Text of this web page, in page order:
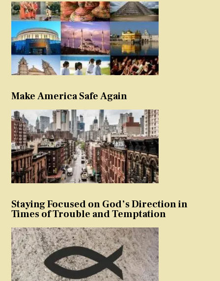
Make America Safe Again
Staying Focused on God’s Direction in
Times of Trouble and Temptation